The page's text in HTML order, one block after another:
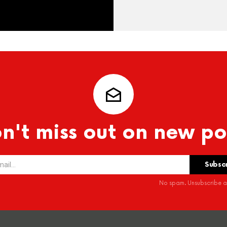
miss out on new
No spam. Unsubscribe